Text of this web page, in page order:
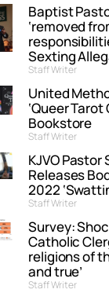
Baptist
‘removed
Sexting
Staff Writer
United
‘Queer Tarot
Bookstore
Staff Writer
KJVO
Releases
2022
Staff Writer
Survey:
Catholic
religions of
and true’
Staff Writer